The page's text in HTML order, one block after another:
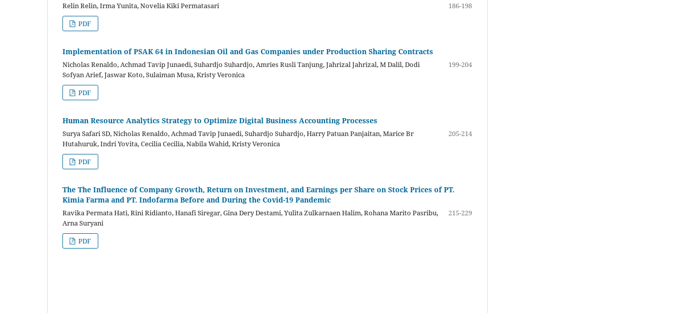
Relin Relin, Irma Yunita, Novelia Kiki Permatasari
186-198
PDF
Implementation of PSAK 64 in Indonesian Oil and Gas Companies under Production Sharing Contracts
Nicholas Renaldo, Achmad Tavip Junaedi, Suhardjo Suhardjo, Amries Rusli Tanjung, Jahrizal Jahrizal, M Dalil, Dodi
Sofyan Arief, Jaswar Koto, Sulaiman Musa, Kristy Veronica
199-204
PDF
Human Resource Analytics Strategy to Optimize Digital Business Accounting Processes
Surya Safari SD, Nicholas Renaldo, Achmad Tavip Junaedi, Suhardjo Suhardjo, Harry Patuan Panjaitan, Marice Br
Hutahuruk, Indri Yovita, Cecilia Cecilia, Nabila Wahid, Kristy Veronica
205-214
PDF
The The Influence of Company Growth, Return on Investment, and Earnings per Share on Stock Prices of PT.
Kimia Farma and PT. Indofarma Before and During the Covid-19 Pandemic
Ravika Permata Hati, Rini Ridianto, Hanafi Siregar, Gina Dery Destami, Yulita Zulkarnaen Halim, Rohana Marito Pasribu,
Arna Suryani
215-229
PDF